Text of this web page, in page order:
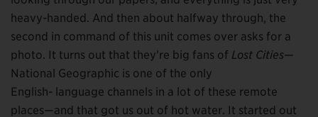
heavy-handed. And then about halfway through, the
second in command of this unit comes over asks for a
photo. It turns out that they’re big fans of Lost Cities—
National Geographic is one of the only
English- language channels in a lot of these remote
places—and that got us out of hot water. It started out